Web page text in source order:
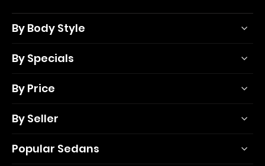
By Body Style
By Specials
By Price
By Seller
Popular Sedans